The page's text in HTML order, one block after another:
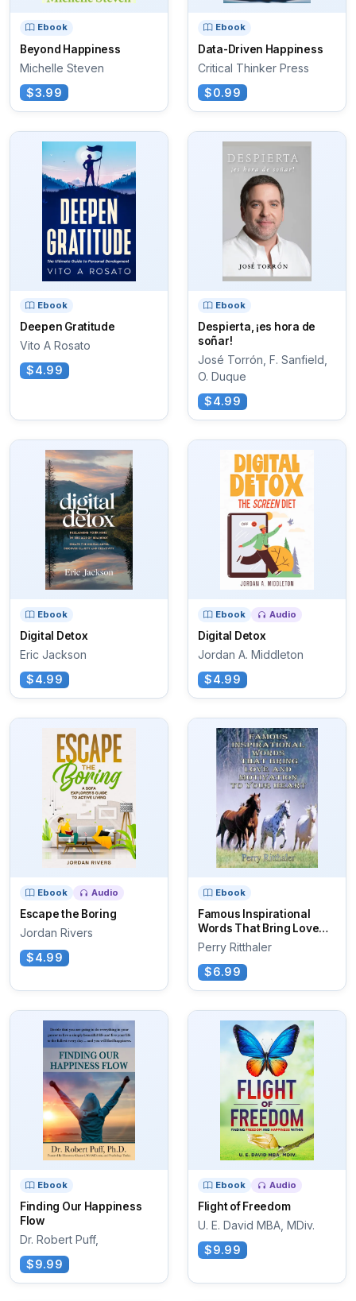
Ebook
Beyond Happiness
Michelle Steven
$3.99
Ebook
Data-Driven Happiness
Critical Thinker Press
$0.99
Ebook
Deepen Gratitude
Vito A Rosato
$4.99
Ebook
Despierta, ¡es hora de
soñar!
José Torrón, F. Sanfield,
O. Duque
$4.99
Ebook
Digital Detox
Eric Jackson
$4.99
Ebook Audio
Digital Detox
Jordan A. Middleton
$4.99
Ebook Audio
Escape the Boring
Jordan Rivers
$4.99
Ebook
Famous Inspirational
Words That Bring Love
And...
Perry Ritthaler
$6.99
Ebook
Finding Our Happiness
Flow
Dr. Robert Puff,
$9.99
Ebook Audio
Flight of Freedom
U. E. David MBA, MDiv.
$9.99